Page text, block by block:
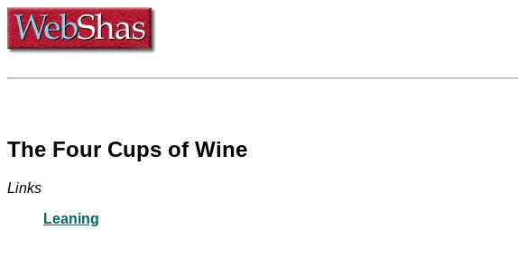
The Four Cups of Wine
Links
Leaning